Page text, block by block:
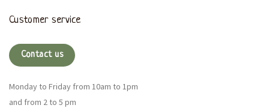
Customer service
Contact us
Monday to Friday from 10am to 1pm
and from 2 to 5 pm